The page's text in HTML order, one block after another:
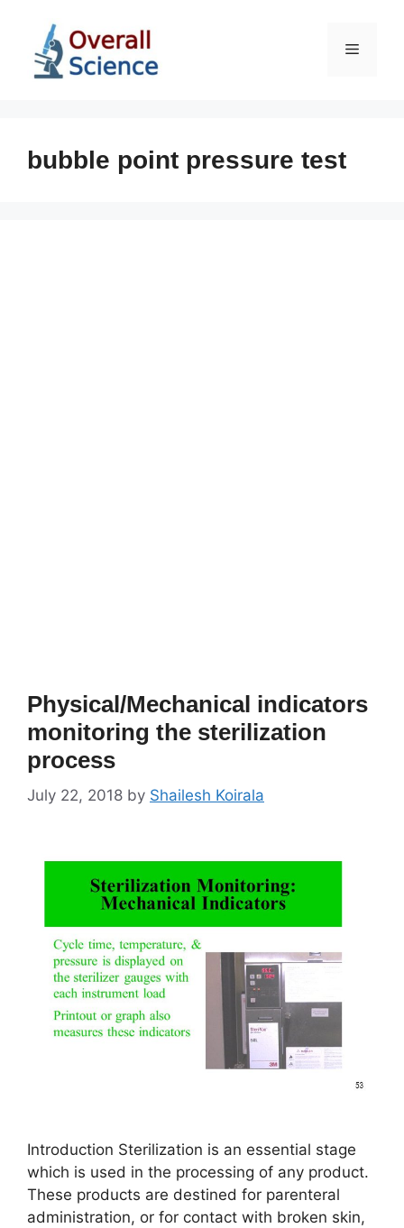
content
Menu
bubble point pressure test
Physical/Mechanical indicators
monitoring the sterilization
process
July 22, 2018 by Shailesh Koirala
Introduction Sterilization is an essential stage
which is used in the processing of any product.
These products are destined for parenteral
administration, or for contact with broken skin,